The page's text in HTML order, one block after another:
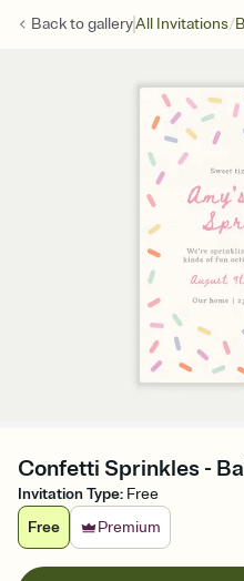
Back togalleryAll Invitations/
Confetti Sprinkles -
Invitation Type: Free
Free
Premium